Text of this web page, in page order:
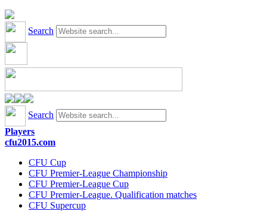
Search
Search
Players
cfu2015.com
CFU Cup
CFU Premier-League Championship
CFU Premier-League Cup
CFU Premier-League. Qualification matches
CFU Supercup